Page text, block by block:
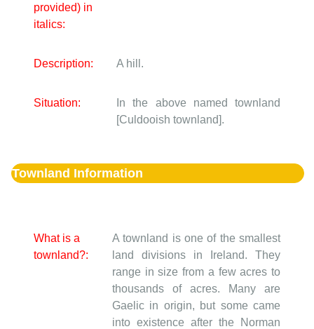
provided) in
italics:
Description: A hill.
Situation:
In the above named townland
[Culdooish townland].
Townland Information
What is a
townland?:
A townland is one of the smallest
land divisions in Ireland. They
range in size from a few acres to
thousands of acres. Many are
Gaelic in origin, but some came
into existence after the Norman